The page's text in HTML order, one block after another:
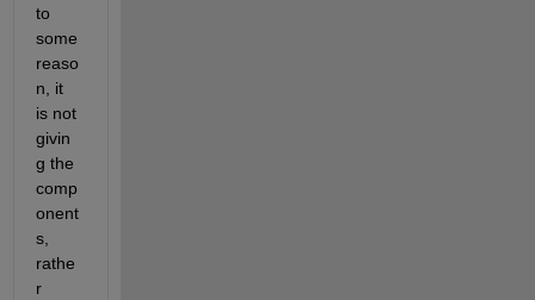
to
some
reaso
n, it
is not
givin
g the
comp
onent
s,
rathe
r